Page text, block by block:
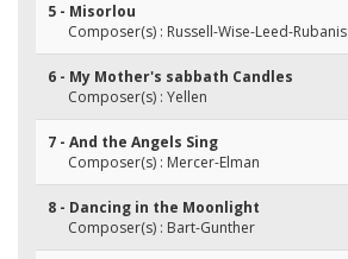
5 - Misorlou
Composer(s) : Russell-Wise-Leed-Rubanis
6 - My Mother's sabbath Candles
Composer(s) : Yellen
7 - And the Angels Sing
Composer(s) : Mercer-Elman
8 - Dancing in the Moonlight
Composer(s) : Bart-Gunther